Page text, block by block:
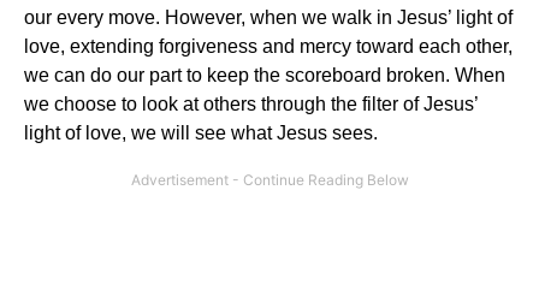
our every move. However, when we walk in Jesus’ light of
love, extending forgiveness and mercy toward each other,
we can do our part to keep the scoreboard broken. When
we choose to look at others through the filter of Jesus’
light of love, we will see what Jesus sees.